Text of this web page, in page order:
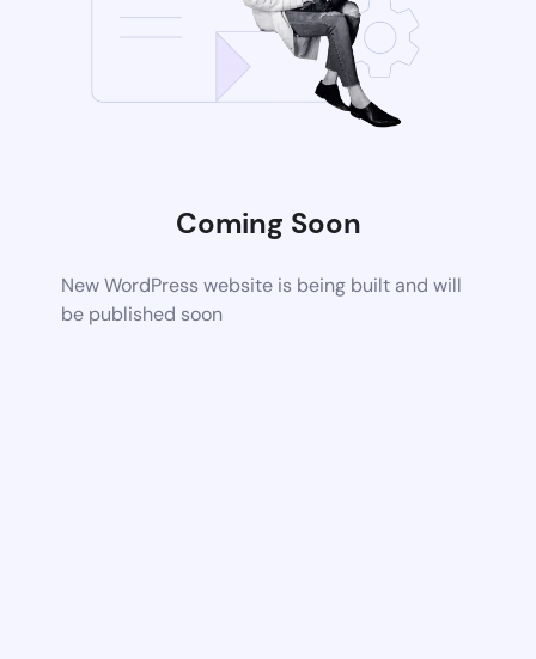
Coming Soon
New WordPress website is being built and will
be published soon